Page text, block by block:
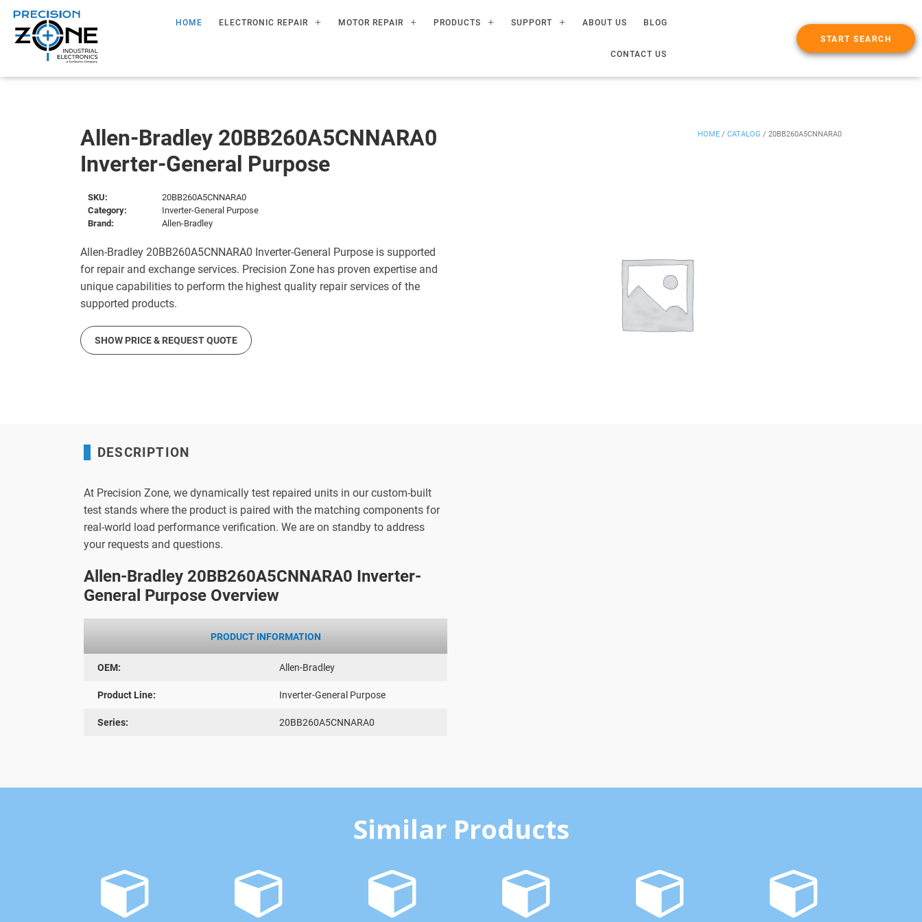
HOME ELECTRONIC REPAIR MOTOR REPAIR PRODUCTS SUPPORT ABOUT US BLOG
CONTACT US
START SEARCH
Allen-Bradley 20BB260A5CNNARA0
Inverter-General Purpose
HOME / CATALOG / 20BB260A5CNNARA0
SKU:
20BB260A5CNNARA0
Category:
Inverter-General Purpose
Brand:
Allen-Bradley
Allen-Bradley 20BB260A5CNNARA0 Inverter-General Purpose is supported
for repair and exchange services. Precision Zone has proven expertise and
unique capabilities to perform the highest quality repair services of the
supported products.
SHOW PRICE & REQUEST QUOTE
DESCRIPTION
At Precision Zone, we dynamically test repaired units in our custom-built
test stands where the product is paired with the matching components for
real-world load performance verification. We are on standby to address
your requests and questions.
Allen-Bradley 20BB260A5CNNARA0 Inverter-
General Purpose Overview
PRODUCT INFORMATION
OEM: Allen-Bradley
Product Line: Inverter-General Purpose
Series: 20BB260A5CNNARA0
Similar Products